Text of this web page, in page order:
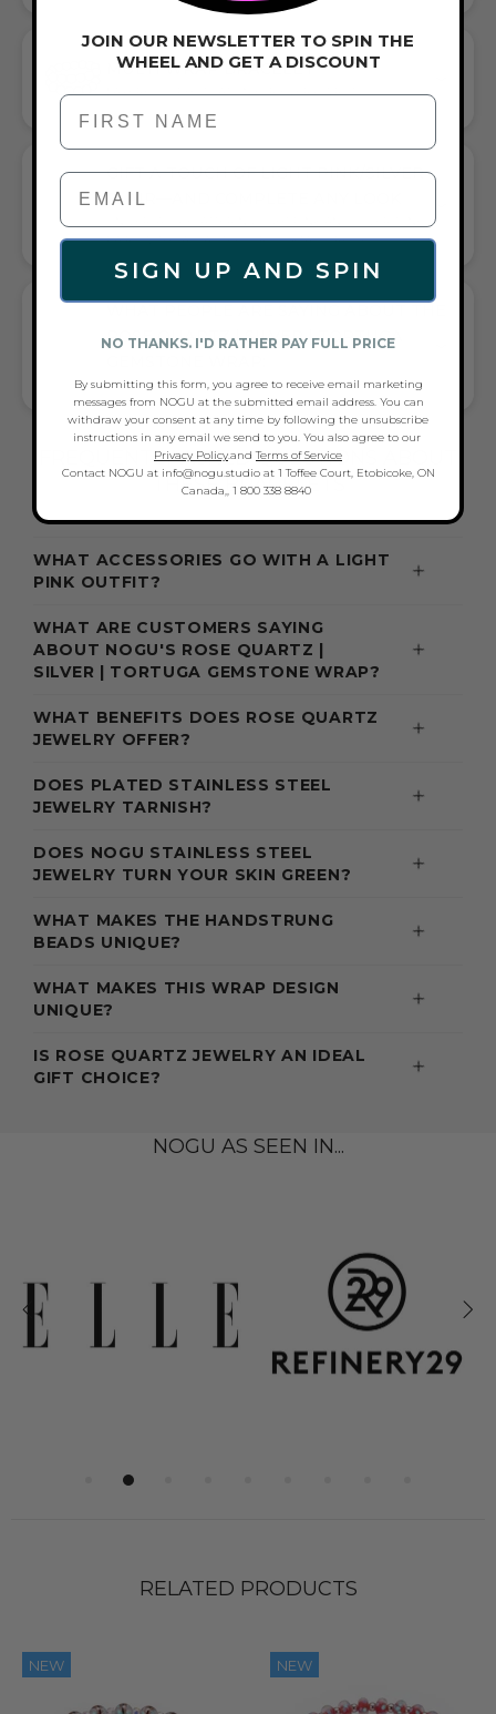
MULTI WRAP BRACELET
LAYERED SOPHISTICATION FOR EVERY WRIST
GIFT A TOUCH OF LIGHT PINK/SILVER
FLAIR—AND COMPLETE ANY LOOK
PAIRS WITH CASUAL TEES OR COCKTAIL DRESSES
ROSE QUARTZ | SILVER | TORTUGA
DAINTY TURTLE CHARM, VERSATILE STYLE
FREQUENTLY ASKED QUESTIONS ABOUT
THESE BRACELETS
WHAT ACCESSORIES GO WITH A LIGHT
PINK OUTFIT?
WHAT ARE CUSTOMERS SAYING
ABOUT NOGU'S ROSE QUARTZ |
SILVER | TORTUGA GEMSTONE WRAP?
WHAT BENEFITS DOES ROSE QUARTZ
JEWELRY OFFER?
DOES PLATED STAINLESS STEEL
JEWELRY TARNISH?
DOES NOGU STAINLESS STEEL
JEWELRY TURN YOUR SKIN GREEN?
WHAT MAKES THE HANDSTRUNG
BEADS UNIQUE?
WHAT MAKES THIS WRAP DESIGN
UNIQUE?
IS ROSE QUARTZ JEWELRY AN IDEAL
GIFT CHOICE?
NOGU AS SEEN IN...
RELATED PRODUCTS
NEW NEW
JOIN OUR NEWSLETTER TO SPIN THE
WHEEL AND GET A DISCOUNT
First Name
SIGN UP AND SPIN
NO THANKS. I'D RATHER PAY FULL PRICE
By submitting this form, you agree to receive email marketing
messages from NOGU at the submitted email address. You can
withdraw your consent at any time by following the unsubscribe
instructions in any email we send to you. You also agree to our
Privacy Policy.andTerms of Service
Contact NOGU at info@nogu.studio at 1 Toffee Court, Etobicoke, ON
Canada,, 1 800 338 8840